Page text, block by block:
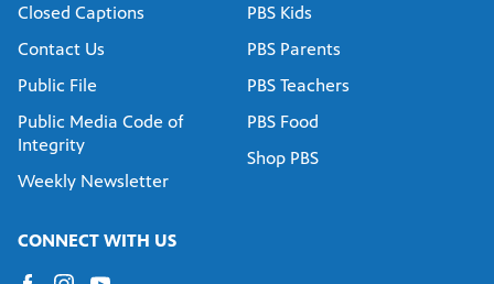
Closed Captions
Contact Us
Public File
Public Media Code of
Integrity
Weekly Newsletter
PBS Kids
PBS Parents
PBS Teachers
PBS Food
Shop PBS
CONNECT WITH US